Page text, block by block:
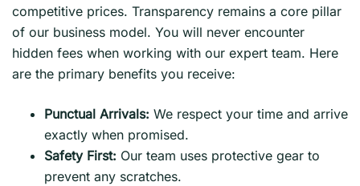
competitive prices. Transparency remains a core pillar
of our business model. You will never encounter
hidden fees when working with our expert team. Here
are the primary benefits you receive:
Punctual Arrivals: We respect your time and arrive
exactly when promised.
Safety First: Our team uses protective gear to
prevent any scratches.